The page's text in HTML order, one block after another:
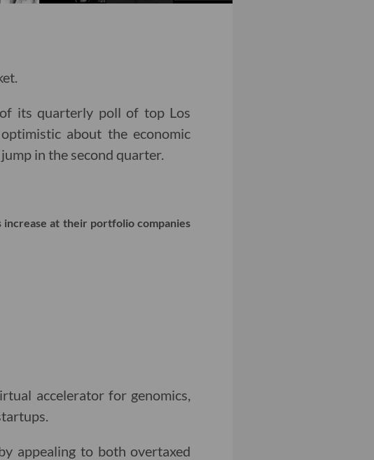
its quarterly poll of top Los
about the economic
in the second quarter.
at their portfolio companies
accelerator for genomics,
appealing to both overtaxed